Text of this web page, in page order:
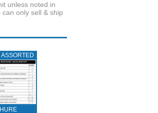
unless noted in
only sell & ship